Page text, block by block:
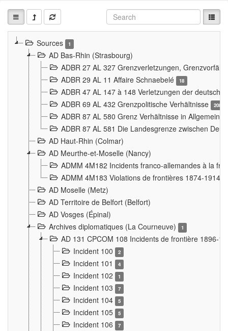
Sources 1
AD Bas-Rhin (Strasbourg)
ADBR 27 AL 327 Grenzverletzungen,
ADBR 29 AL 11 Affaire Schnaebelé
18
ADBR 47 AL 147 à 148 Verletzungen der
ADBR 69 AL 432 Grenzpolitische Verhältnisse
208
ADBR 87 AL 580 Grenz Verhältnisse in
ADBR 87 AL 581 Die Landesgrenze zwischen
AD Haut-Rhin (Colmar)
AD Meurthe-et-Moselle (Nancy)
ADMM 4M182 Incidents franco-allemandes à la
ADMM 4M183 Violations de frontières 1874-1914
AD Moselle (Metz)
AD Territoire de Belfort (Belfort)
AD Vosges (Épinal)
Archives diplomatiques (La Courneuve)
1
AD 131 CPCOM 108 Incidents de frontière 1896-
Incident 100
2
Incident 101 4
Incident 102 1
Incident 103 7
Incident 104 5
Incident 105 5
Incident 106 7